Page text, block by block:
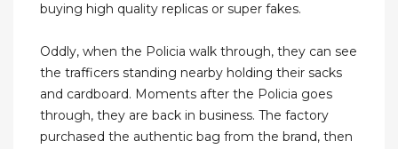
buying high quality replicas or super fakes.
Oddly, when the Policia walk through, they can see
the trafficers standing nearby holding their sacks
and cardboard. Moments after the Policia goes
through, they are back in business. The factory
purchased the authentic bag from the brand, then